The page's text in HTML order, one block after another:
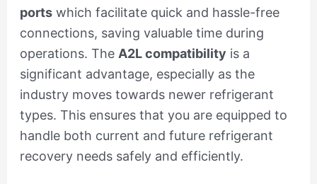
portswhich facilitate quick and hassle-free
connections, saving valuable time during
operations. The A2L compatibility is a
significant advantage, especially as the
industry moves towards newer refrigerant
types. This ensures that you are equipped to
handle both current and future refrigerant
recovery needs safely and efficiently.